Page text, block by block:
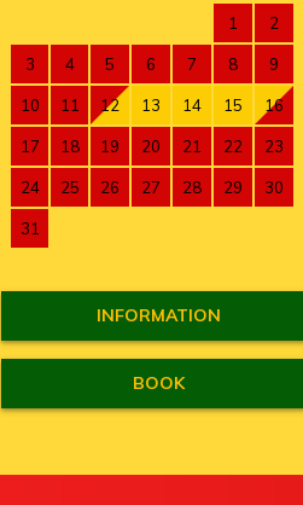
1 2
3 4 5 6 7 8 9
10 11 12 13 14 15 16
17 18 19 20 21 22 23
24 25 26 27 28 29 30
31
INFORMATION
BOOK